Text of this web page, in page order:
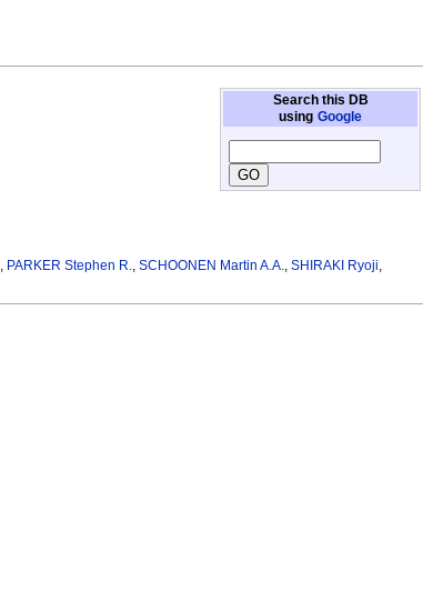
Search this DB
using Google
, PARKER Stephen R.,SCHOONEN Martin A.A.,SHIRAKI Ryoji,